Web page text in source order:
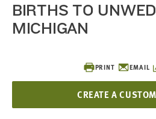
PRINT EMAIL
CREATE A
BIRTHS TO
MICHIGAN